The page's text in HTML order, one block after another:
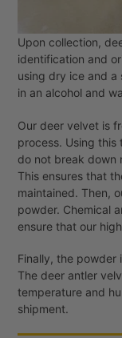
Upon collection,
identification and
using dry ice and a
in an alcohol and
Our deer velvet is
process. Using
do not break down
This ensures that
maintained. Then,
powder. Chemical
ensure that our
Finally, the powder
The deer antler
temperature and
shipment.